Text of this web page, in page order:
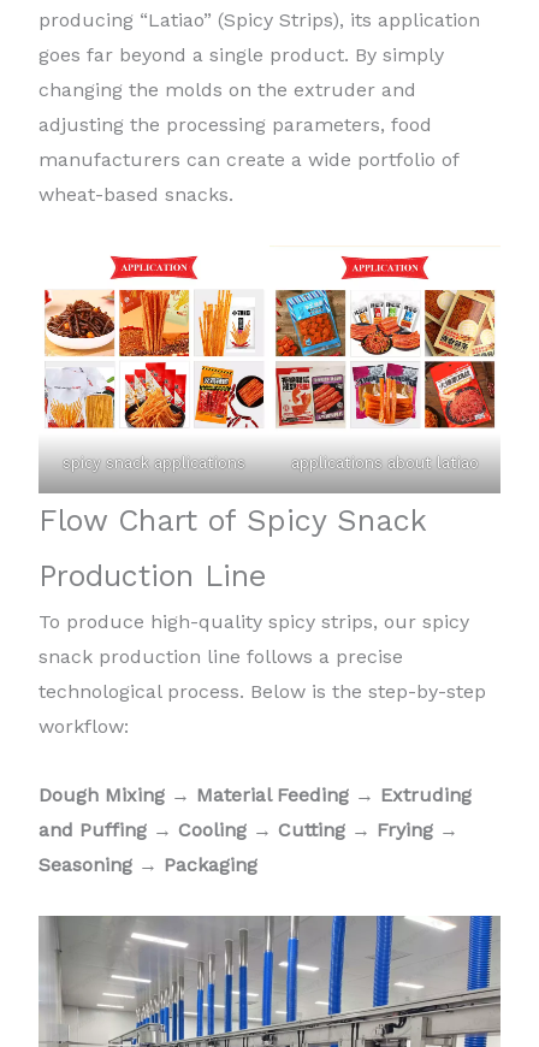
producing “Latiao” (Spicy Strips), its application
goes far beyond a single product. By simply
changing the molds on the extruder and
adjusting the processing parameters, food
manufacturers can create a wide portfolio of
wheat-based snacks.
spicy snack applications applications about latiao
Flow Chart of Spicy Snack
Production Line
To produce high-quality spicy strips, our spicy
snack production line follows a precise
technological process. Below is the step-by-step
workflow:
Dough Mixing → Material Feeding → Extruding
and Puffing → Cooling → Cutting → Frying →
Seasoning → Packaging